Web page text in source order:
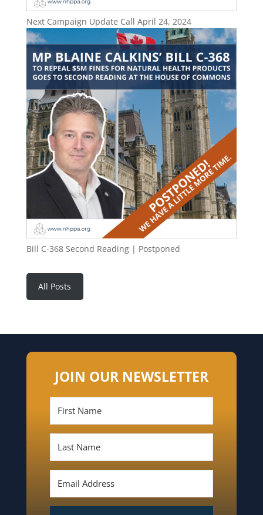
Next Campaign Update Call April 24, 2024
Bill C-368 Second Reading | Postponed
All Posts
JOIN OUR NEWSLETTER